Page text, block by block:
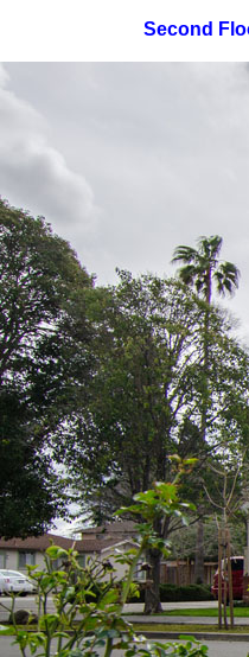
Second